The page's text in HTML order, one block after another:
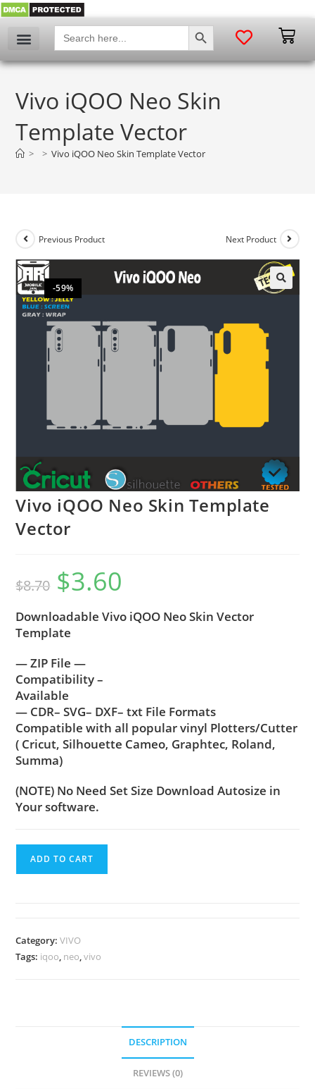
Search
for:
SEARCH BUTTON
Vivo iQOO Neo Skin
Template Vector
> > Vivo iQOO Neo Skin Template Vector
-59%
Previous Product Next Product
🔍
Vivo iQOO Neo Skin Template
Vector
$8.70 $3.60
Downloadable Vivo iQOO Neo Skin Vector
Template
— ZIP File —
Compatibility –
Available
— CDR– SVG– DXF– txt File Formats
Compatible with all popular vinyl Plotters/Cutter
( Cricut, Silhouette Cameo, Graphtec, Roland,
Summa)
(NOTE) No Need Set Size Download Autosize in
Your software.
ADD TO CART
Category:VIVO
Tags: iqoo neo ,vivo
DESCRIPTION
REVIEWS (0)